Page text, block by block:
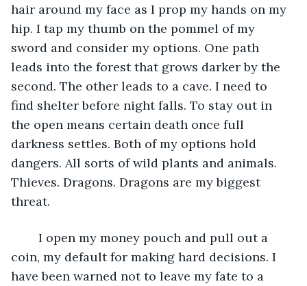
hair around my face as I prop my hands on my
hip. I tap my thumb on the pommel of my
sword and consider my options. One path
leads into the forest that grows darker by the
second. The other leads to a cave. I need to
find shelter before night falls. To stay out in
the open means certain death once full
darkness settles. Both of my options hold
dangers. All sorts of wild plants and animals.
Thieves. Dragons. Dragons are my biggest
threat.
coin, my default for making hard decisions. I
have been warned not to leave my fate to a